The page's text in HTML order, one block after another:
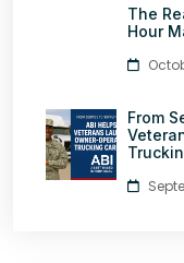
The
Hour
From